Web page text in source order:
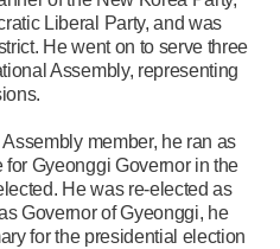
Liberal Party, and was
He went on to serve three
Assembly, representing
member, he ran as
Gyeonggi Governor in the
He was re-elected as
Governor of Gyeonggi, he
for the presidential election